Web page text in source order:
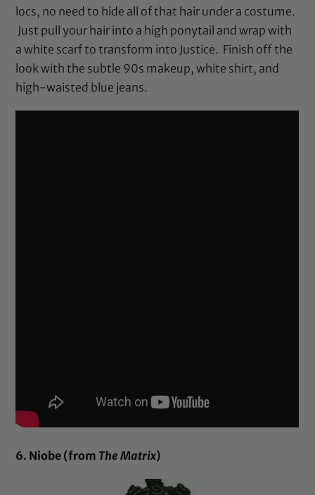
locs, no need to hide all of that hair under a costume.
Just pull your hair into a high ponytail and wrap with
a white scarf to transform into Justice. Finish off the
look with the subtle 90s makeup, white shirt, and
high-waisted blue jeans.
6. Niobe (from The Matrix)